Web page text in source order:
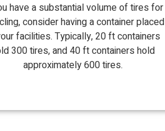
have a substantial volume of tires for
consider having a container placed
facilities. Typically, 20 ft containers
300 tires, and 40 ft containers hold
approximately 600 tires.